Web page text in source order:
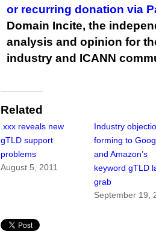
or recurring donation via
Domain Incite, the
analysis and opinion for
industry and ICANN
Related
.xxx reveals new
gTLD support
problems
August 5, 2011
Industry
forming to
and Amazon’s
keyword gTLD
grab
September 19,